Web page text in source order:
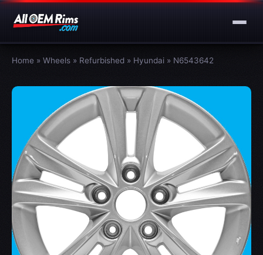
Home » Wheels » Refurbished » Hyundai » N6543642